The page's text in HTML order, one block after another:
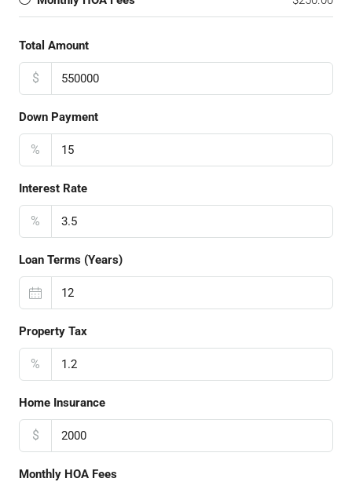
Total Amount
$
Down Payment
%
Interest Rate
%
Loan Terms (Years)
Property Tax
%
Home Insurance
$
Monthly HOA Fees